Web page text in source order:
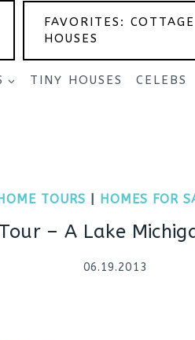
FAVORITES:
HOUSES
TINY HOUSES CELEBS
TOURS HOMES FOR
– A Lake
06.19.2013